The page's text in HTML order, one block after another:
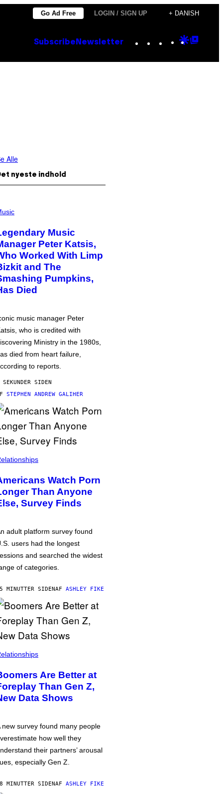
Go Ad Free LOGIN / SIGN UP + DANISH
Subscribe Newsletter Instagram
TikTok
YouTube
Google
Alle
nyeste indhold
Music
Peter Katsis,
Worked With Limp
and The
Pumpkins,
Died
music manager Peter
who is credited with
Ministry in the 1980s,
died from heart failure,
to reports.
SIDEN
STEPHEN ANDREW GALIHER
Watch Porn
Than Anyone
Survey Finds
adult platform survey found
users had the longest
and searched the widest
of categories.
MINUTTER SIDENAF ASHLEY FIKE
Are Better at
Than Gen Z,
Data Shows
new survey found many people
how well they
their partners’ arousal
especially Gen Z.
MINUTTER SIDENAF ASHLEY FIKE